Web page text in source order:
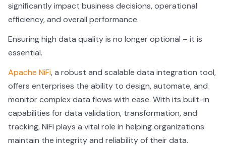
significantly impact business decisions, operational
efficiency, and overall performance.
Ensuring high data quality is no longer optional – it is
essential.
Apache NiFi, a robust and scalable data integration tool,
offers enterprises the ability to design, automate, and
monitor complex data flows with ease. With its built-in
capabilities for data validation, transformation, and
tracking, NiFi plays a vital role in helping organizations
maintain the integrity and reliability of their data.